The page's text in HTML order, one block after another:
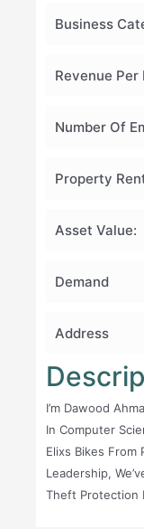
Business
Revenue Per
Number Of
Property
Asset Value:
Demand
Address
I’m Dawood
In Computer
Elixs Bikes From
Leadership,
Theft Protection